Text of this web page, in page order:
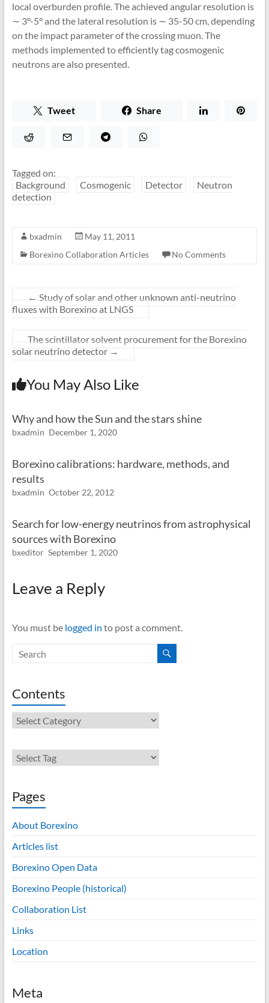
local overburden profile. The achieved angular resolution is
∼ 3°-5° and the lateral resolution is ∼ 35-50 cm, depending
on the impact parameter of the crossing muon. The
methods implemented to efficiently tag cosmogenic
neutrons are also presented.
Tweet Share
Tagged on:
Background
Cosmogenic Detector
Neutron
detection
bxadmin
May 11, 2011
Borexino Collaboration Articles
No Comments
← Study of solar and other unknown anti-neutrino
fluxes with Borexino at LNGS
The scintillator solvent procurement for the Borexino
solar neutrino detector →
You May Also Like
Why and how the Sun and the stars shine
bxadmin December 1, 2020
Borexino calibrations: hardware, methods, and
results
bxadmin October 22, 2012
Search for low-energy neutrinos from astrophysical
sources with Borexino
bxeditor September 1, 2020
Leave a Reply
You must be logged in to post a comment.
Contents
Contents
Pages
About Borexino
Articles list
Borexino Open Data
Borexino People (historical)
Collaboration List
Links
Location
Meta